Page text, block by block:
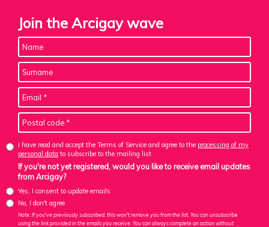
Join the Arcigay wave
I have read and accept the Terms of Service and agree to the processing of my
personal data to subscribe to the mailing list
If you're not yet registered, would you like to receive email updates
from Arcigay?
Yes, I consent to update emails
No, I don't agree
Note: If you've previously subscribed, this won't remove you from the list. You can unsubscribe
using the link provided in the emails you receive. You can always complete an action without